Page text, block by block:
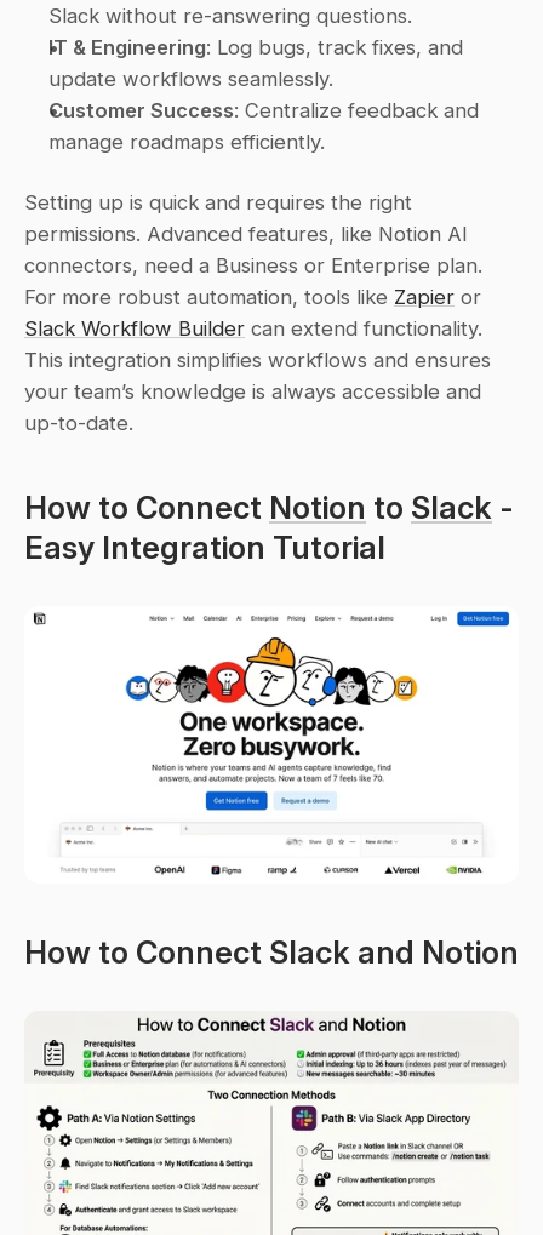
Slack without re-answering questions.
IT & Engineering: Log bugs, track fixes, and
update workflows seamlessly.
Customer Success: Centralize feedback and
manage roadmaps efficiently.
Setting up is quick and requires the right
permissions. Advanced features, like Notion AI
connectors, need a Business or Enterprise plan.
For more robust automation, tools like Zapier
Slack Workflow Builder can extend functionality.
This integration simplifies workflows and ensures
your team’s knowledge is always accessible and
up-to-date.
How to Connect Notion to Slack -
Easy Integration Tutorial
How to Connect Slack and Notion